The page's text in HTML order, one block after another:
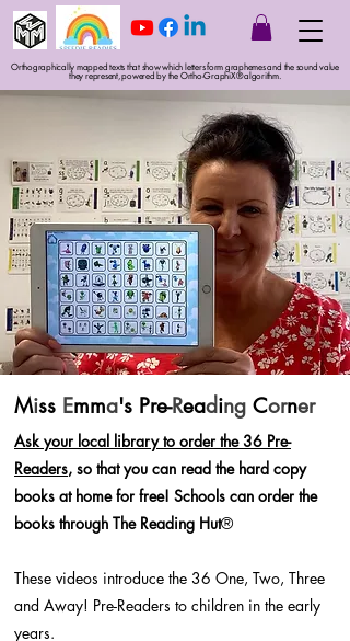
Orthographically mapped texts that show which letters form graphemes and the sound value
they represent, powered by the Ortho-GraphiX® algorithm.
Miss Emma's Pre-Reading Corner
Ask your local library to order the 36 Pre-
Readers, so that you can read the hard copy
books at home for free! Schools can order the
books through The Reading Hut®
These videos introduce the 36 One, Two, Three
and Away! Pre-Readers to children in the early
years.